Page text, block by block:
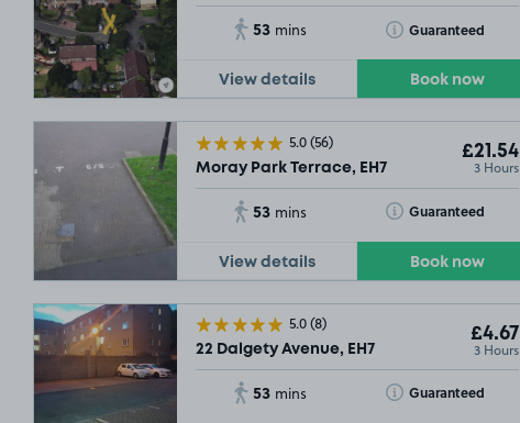
53 mins Guaranteed
Toggle Tooltip
View details Book now
5.0(56)
Moray Park Terrace, EH7
£21.54
3 Hours
53 mins Guaranteed
Toggle Tooltip
View details Book now
5.0(8)
22 Dalgety Avenue, EH7
£4.67
3 Hours
53 mins Guaranteed
Toggle Tooltip
SOLD OUT
£3